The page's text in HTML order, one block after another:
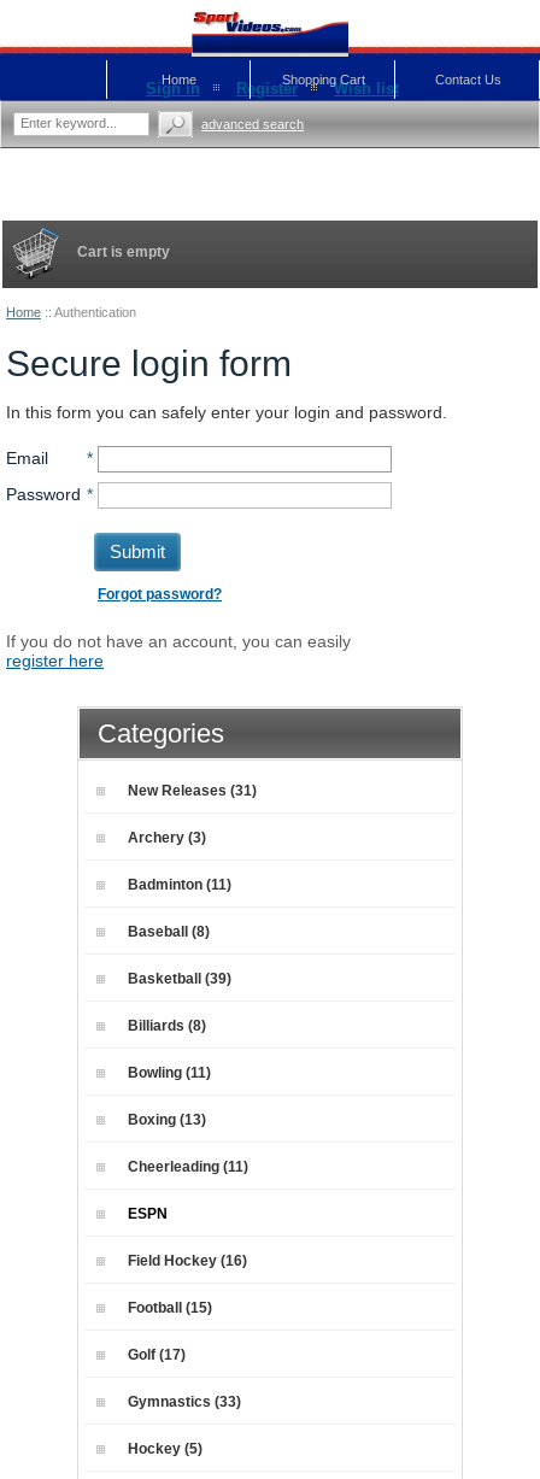
Home :: Authentication
Secure login form
In this form you can safely enter your login and password.
Email
*
Password *
Submit
Forgot password?
If you do not have an account, you can easily
register here
Cart is empty
Categories
New Releases (31)
Archery (3)
Badminton (11)
Baseball (8)
Basketball (39)
Billiards (8)
Bowling (11)
Boxing (13)
Cheerleading (11)
ESPN
Field Hockey (16)
Football (15)
Golf (17)
Gymnastics (33)
Hockey (5)
Sign in Register Wish list Contact Us
Shopping Cart
Home
advanced search